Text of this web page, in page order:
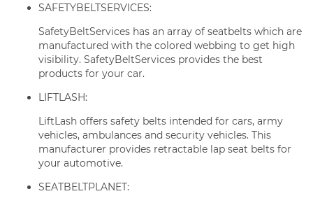
SAFETYBELTSERVICES:
SafetyBeltServices has an array of seatbelts which are
manufactured with the colored webbing to get high
visibility. SafetyBeltServices provides the best
products for your car.
LIFTLASH:
LiftLash offers safety belts intended for cars, army
vehicles, ambulances and security vehicles. This
manufacturer provides retractable lap seat belts for
your automotive.
SEATBELTPLANET: